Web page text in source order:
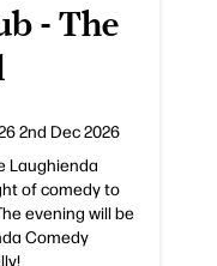
- The
2nd Dec 2026
Laughienda
of comedy to
evening will be
Comedy